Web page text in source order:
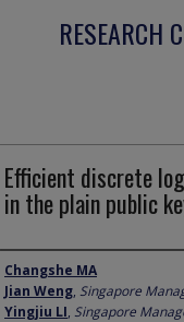
RESEARCH
Efficient discrete
in the plain public
Author
Changshe MA
Jian Weng, Singapore
Yingjiu LI, Singapore